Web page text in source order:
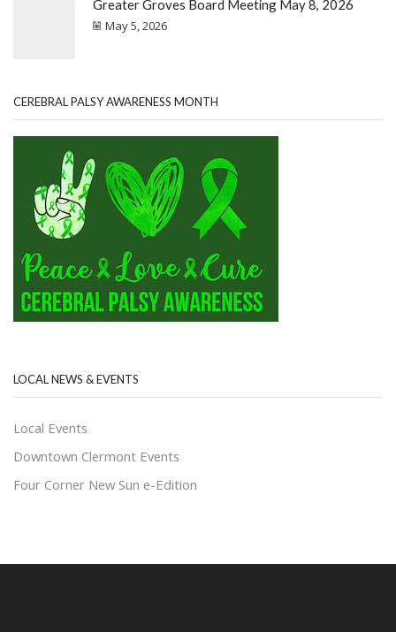
Greater Groves Board Meeting May 8, 2026
May 5, 2026
CEREBRAL PALSY AWARENESS MONTH
LOCAL NEWS & EVENTS
Local Events
Downtown Clermont Events
Four Corner New Sun e-Edition